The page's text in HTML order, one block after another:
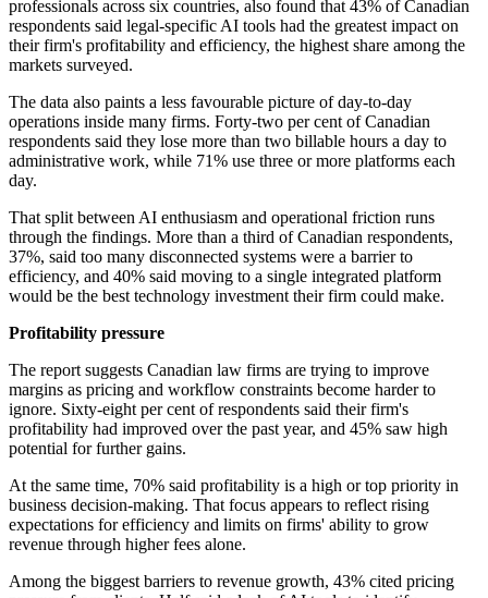
professionals across six countries, also found that 43% of Canadian
respondents said legal-specific AI tools had the greatest impact on
their firm's profitability and efficiency, the highest share among the
markets surveyed.
The data also paints a less favourable picture of day-to-day
operations inside many firms. Forty-two per cent of Canadian
respondents said they lose more than two billable hours a day to
administrative work, while 71% use three or more platforms each
day.
That split between AI enthusiasm and operational friction runs
through the findings. More than a third of Canadian respondents,
37%, said too many disconnected systems were a barrier to
efficiency, and 40% said moving to a single integrated platform
would be the best technology investment their firm could make.
Profitability pressure
The report suggests Canadian law firms are trying to improve
margins as pricing and workflow constraints become harder to
ignore. Sixty-eight per cent of respondents said their firm's
profitability had improved over the past year, and 45% saw high
potential for further gains.
At the same time, 70% said profitability is a high or top priority in
business decision-making. That focus appears to reflect rising
expectations for efficiency and limits on firms' ability to grow
revenue through higher fees alone.
Among the biggest barriers to revenue growth, 43% cited pricing